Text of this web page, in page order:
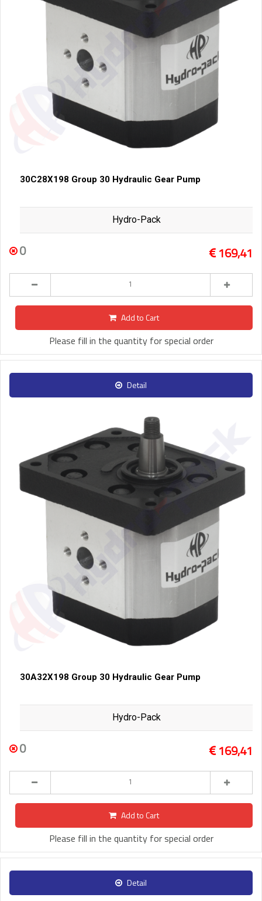
30C28X198 Group 30 Hydraulic Gear Pump
Hydro-Pack
0 169,41
Add to Cart
Please fill in the quantity for special order
Detail
30A32X198 Group 30 Hydraulic Gear Pump
Hydro-Pack
0 169,41
Add to Cart
Please fill in the quantity for special order
Detail